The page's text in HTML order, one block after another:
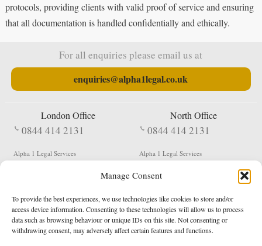
Manage Consent
To provide the best experiences, we use technologies like cookies to store and/or
access device information. Consenting to these technologies will allow us to process
data such as browsing behaviour or unique IDs on this site. Not consenting or
withdrawing consent, may adversely affect certain features and functions.
protocols, providing clients with valid proof of service and ensuring
that all documentation is handled confidentially and ethically.
For all enquiries please email us at
enquiries@alpha1legal.co.uk
London Office
0844 414 2131
Alpha 1 Legal Services
EC1V 2NX
North Office
0844 414 2131
Alpha 1 Legal Services
Shildon
DL4 2QN
DX: Not Active
Terms & Conditions Privacy Policy